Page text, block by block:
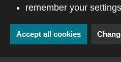
remember your settings
Accept all cookies